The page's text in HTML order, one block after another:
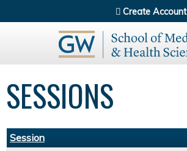
Jump to content
Create Account
SESSIONS
Session